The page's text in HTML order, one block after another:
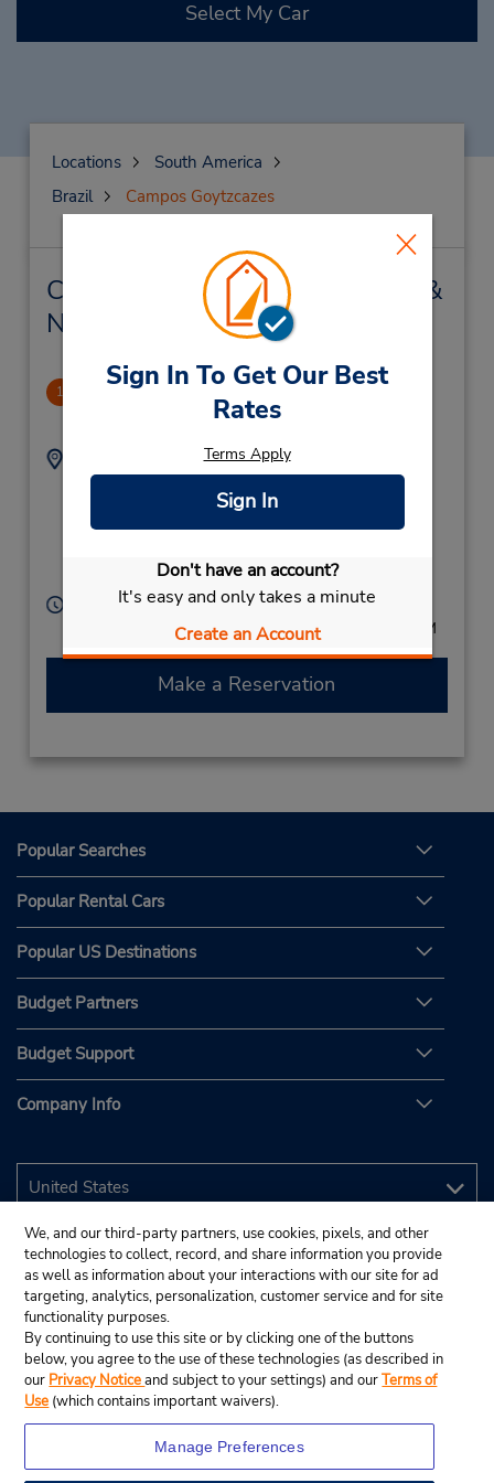
Sign In To Get Our Best
Rates
Terms Apply
Sign In
Don't have an account?
It's easy and only takes a minute
Create an Account
Select My Car
Locations
South America
Brazil
Campos Goytzcazes
Campos Goytzcazes Car Rental &
Nearby Locations
1 Shopping
10.02 miles away
Address:
Rua Azevedo Lima 266
Campos dos
Brazil
Phone:
(55) 2232110759
Hours of Operation:
Mon - Fri 7:00 AM - 6:00 PM; Sat 7:00 AM - 1:00 PM
Make a Reservation
Popular Searches
Popular Rental Cars
Popular US Destinations
Budget Partners
Budget Support
Company Info
We, and our third-party partners, use cookies, pixels, and other
technologies to collect, record, and share information you provide
as well as information about your interactions with our site for ad
targeting, analytics, personalization, customer service and for site
functionality purposes.
By continuing to use this site or by clicking one of the buttons
below, you agree to the use of these technologies (as described in
our Privacy Noticeand subject to your settings) and ourTerms of
Use (which contains important waivers).
Manage Preferences